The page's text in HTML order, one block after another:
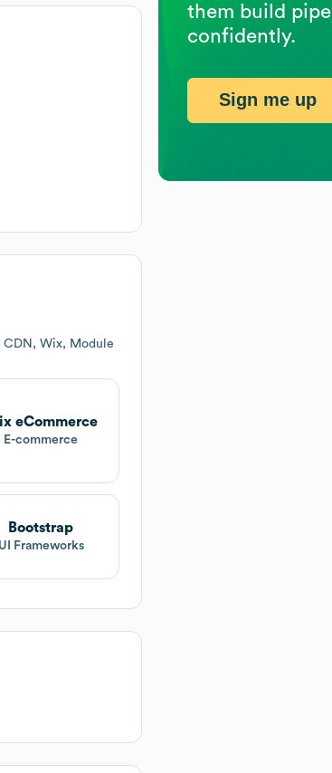
CDN, Wix, Module
eCommerce
E-commerce
Bootstrap
UI Frameworks
them build
confidently.
Sign me up